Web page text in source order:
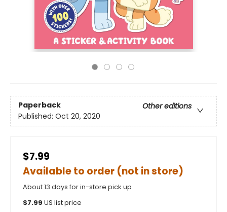
Paperback
Other editions
Published: Oct 20, 2020
$7.99
Available to order (not in store)
About 13 days for in-store pick up
$7.99 US list price